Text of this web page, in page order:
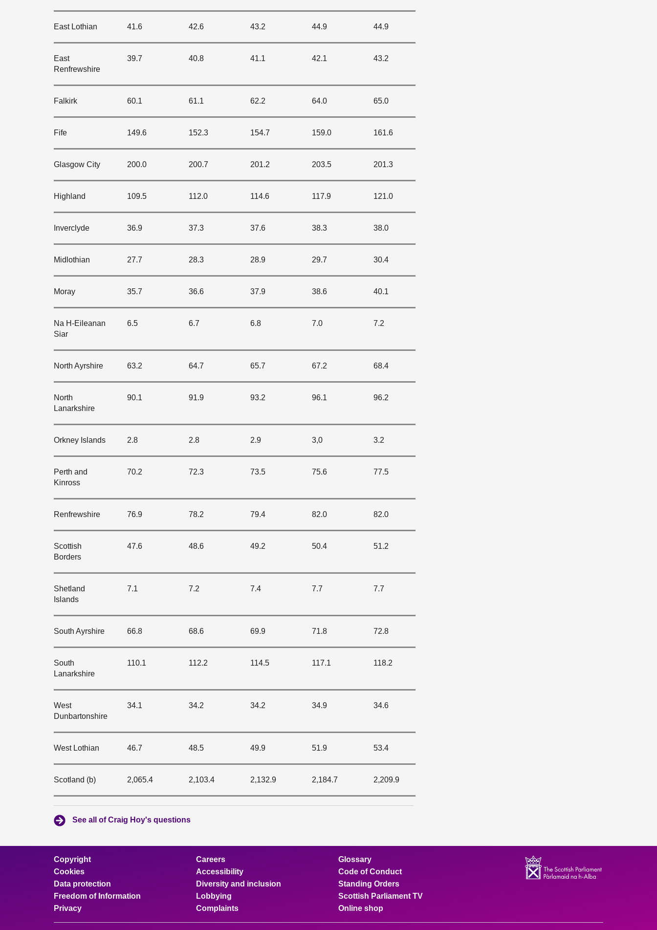
East Lothian 41.6 42.6 43.2 44.9 44.9
East
Renfrewshire
39.7 40.8 41.1 42.1 43.2
Falkirk 60.1 61.1 62.2 64.0 65.0
Fife 149.6 152.3 154.7 159.0 161.6
Glasgow City 200.0 200.7 201.2 203.5 201.3
Highland 109.5 112.0 114.6 117.9 121.0
Inverclyde 36.9 37.3 37.6 38.3 38.0
Midlothian 27.7 28.3 28.9 29.7 30.4
Moray 35.7 36.6 37.9 38.6 40.1
Na H-Eileanan
Siar
6.5 6.7 6.8 7.0 7.2
North Ayrshire 63.2 64.7 65.7 67.2 68.4
North
Lanarkshire
90.1 91.9 93.2 96.1 96.2
Orkney Islands 2.8 2.8 2.9 3,0 3.2
Perth and
Kinross
70.2 72.3 73.5 75.6 77.5
Renfrewshire 76.9 78.2 79.4 82.0 82.0
Scottish
Borders
47.6 48.6 49.2 50.4 51.2
Shetland
Islands
7.1 7.2 7.4 7.7 7.7
South Ayrshire 66.8 68.6 69.9 71.8 72.8
South
Lanarkshire
110.1 112.2 114.5 117.1 118.2
West
Dunbartonshire
34.1 34.2 34.2 34.9 34.6
West Lothian 46.7 48.5 49.9 51.9 53.4
Scotland (b) 2,065.4 2,103.4 2,132.9 2,184.7 2,209.9
See all of Craig Hoy's questions
Copyright
Cookies
Data protection
Freedom of Information
Privacy
Careers
Accessibility
Diversity and inclusion
Lobbying
Complaints
Glossary
Code of Conduct
Standing Orders
Scottish Parliament TV
Online shop